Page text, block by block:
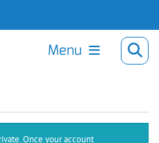
Menu
Once your account